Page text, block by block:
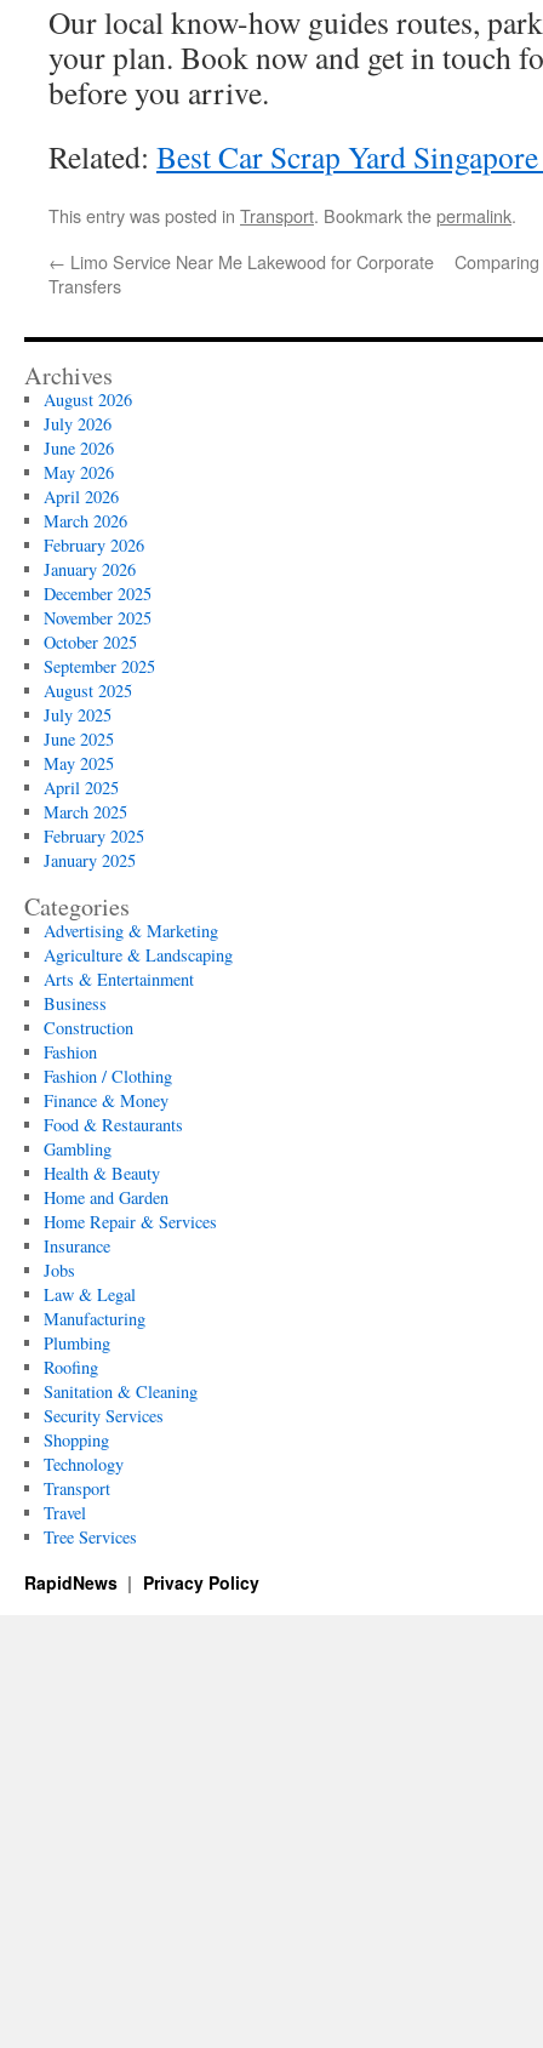
Our local know-how guides routes,
your plan. Book now and get in touch
before you arrive.
Related: Best Car Scrap Yard
This entry was posted in Transport. Bookmark thepermalink.
← Limo Service Near Me Lakewood for Corporate
Transfers
Archives
August 2026
July 2026
June 2026
May 2026
April 2026
March 2026
February 2026
January 2026
December 2025
November 2025
October 2025
September 2025
August 2025
July 2025
June 2025
May 2025
April 2025
March 2025
February 2025
January 2025
Categories
Advertising & Marketing
Agriculture & Landscaping
Arts & Entertainment
Business
Construction
Fashion
Fashion / Clothing
Finance & Money
Food & Restaurants
Gambling
Health & Beauty
Home and Garden
Home Repair & Services
Insurance
Jobs
Law & Legal
Manufacturing
Plumbing
Roofing
Sanitation & Cleaning
Security Services
Shopping
Technology
Transport
Travel
Tree Services
RapidNews Privacy Policy